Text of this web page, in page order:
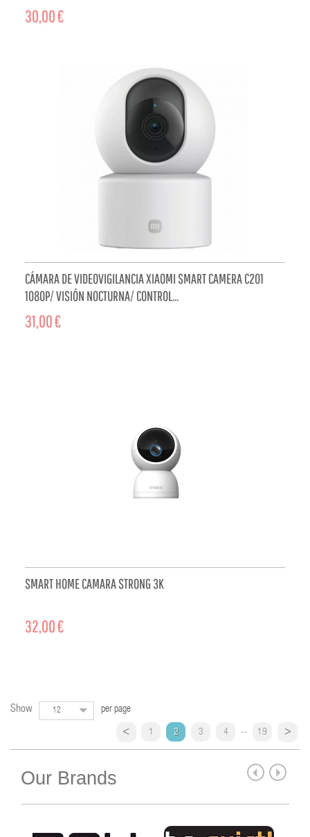
30,00 €
CÁMARA DE VIDEOVIGILANCIA XIAOMI SMART CAMERA C201
1080P/ VISIÓN NOCTURNA/ CONTROL...
31,00 €
SMART HOME CAMARA STRONG 3K
32,00 €
Show 12 per page
1 2 3 4 ... 19
Our Brands